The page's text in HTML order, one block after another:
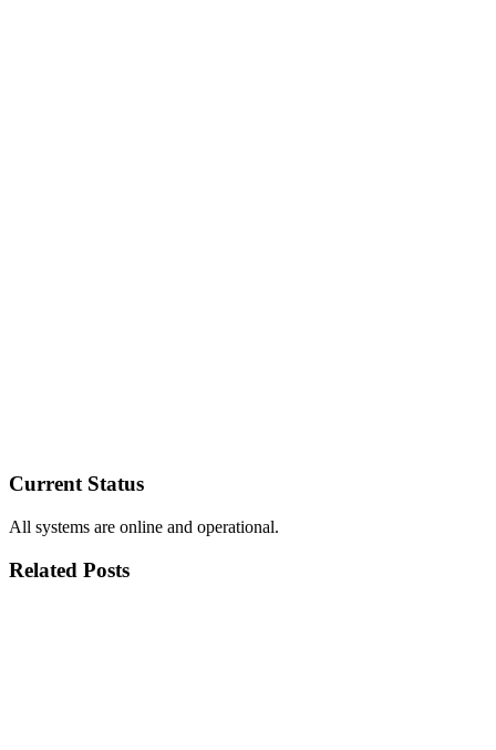
Current Status
All systems are online and operational.
Related Posts